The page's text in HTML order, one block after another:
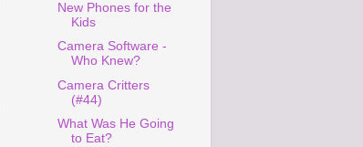
New Phones for the
Kids
Camera Software -
Who Knew?
Camera Critters
(#44)
What Was He Going
to Eat?